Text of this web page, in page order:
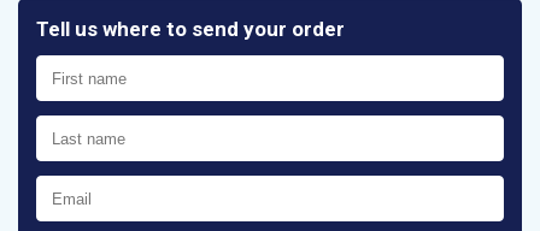
Tell us where to send your order